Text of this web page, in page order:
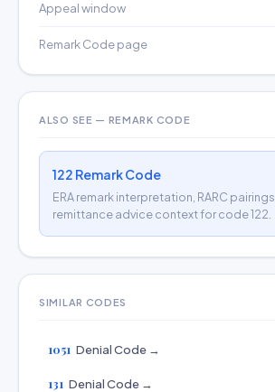
Appeal window
Remark Code page
ALSO SEE — REMARK CODE
122 Remark Code
ERA remark interpretation, RARC
remittance advice context for code 122.
SIMILAR CODES
1051 Denial Code →
131 Denial Code →